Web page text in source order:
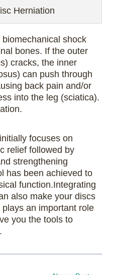
Herniation
shock
bones. If the outer
cracks, the inner
can push through
back pain and/or
into the leg (sciatica).
focuses on
relief followed by
strengthening
has been achieved to
function.Integrating
also make your discs
an important role
you the tools to